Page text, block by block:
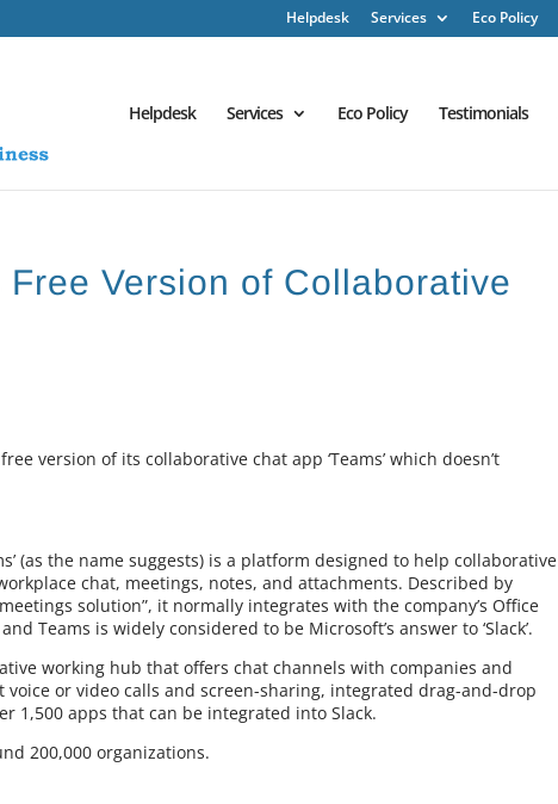
Helpdesk Services Eco Policy
Helpdesk Services Eco Policy Testimonials
Version of Collaborative
version of its collaborative chat app ‘Teams’ which doesn’t
(as the name suggests) is a platform designed to help collaborative
chat, meetings, notes, and attachments. Described by
solution”, it normally integrates with the company’s Office
Teams is widely considered to be Microsoft’s answer to ‘Slack’.
working hub that offers chat channels with companies and
or video calls and screen-sharing, integrated drag-and-drop
1,500 apps that can be integrated into Slack.
200,000 organizations.